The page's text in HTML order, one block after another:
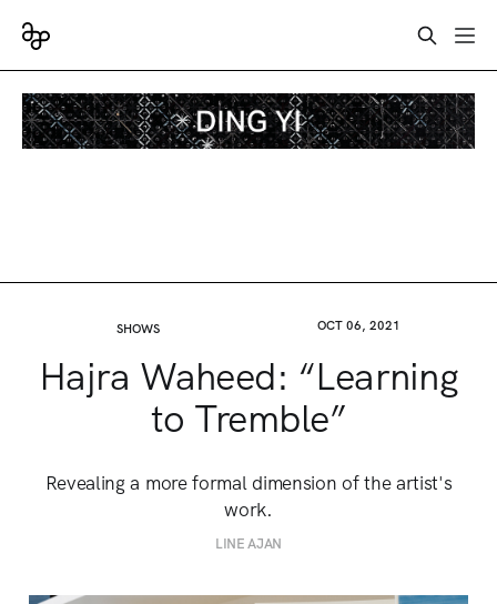
SHOWS OCT 06, 2021
Hajra Waheed: “Learning
to Tremble”
Revealing a more formal dimension of the artist's
work.
LINE AJAN